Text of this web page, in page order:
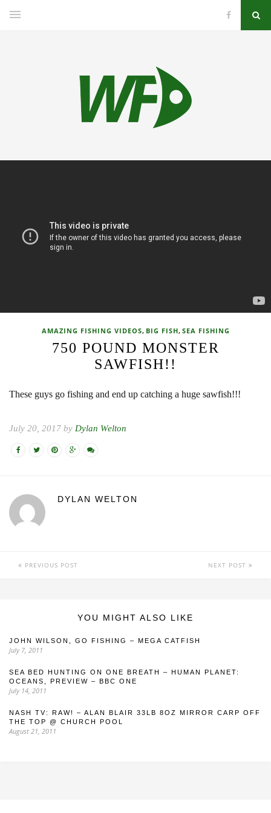
AMAZING FISHING VIDEOS, BIG FISH, SEA FISHING
750 POUND MONSTER
SAWFISH!!
These guys go fishing and end up catching a huge sawfish!!!
July 20, 2017 by Dylan Welton
DYLAN WELTON
PREVIOUS POST NEXT POST
YOU MIGHT ALSO LIKE
JOHN WILSON, GO FISHING – MEGA CATFISH
July 7, 2011
SEA BED HUNTING ON ONE BREATH – HUMAN PLANET:
OCEANS, PREVIEW – BBC ONE
July 14, 2011
NASH TV: RAW! – ALAN BLAIR 33LB 8OZ MIRROR CARP OFF
THE TOP @ CHURCH POOL
August 21, 2011